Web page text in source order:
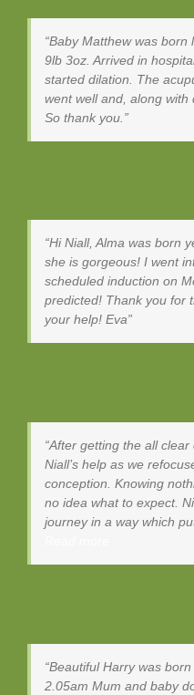
Baby Matthew was born
9lb 3oz. Arrived in
started dilation. The
went well and, along with
So thank you.
Hi Niall, Alma was born
she is gorgeous! I went
scheduled induction on
predicted! Thank you for
your help! Eva
After getting the all
Niall’s help as we
conception. Knowing
no idea what to expect.
journey in a way which
Beautiful Harry was
2.05am Mum and baby